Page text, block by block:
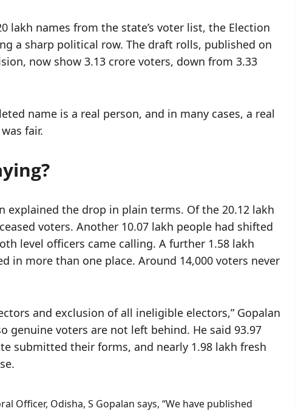
lakh names from the state’s voter list, the Election
a sharp political row. The draft rolls, published on
now show 3.13 crore voters, down from 3.33
name is a real person, and in many cases, a real
fair.
explained the drop in plain terms. Of the 20.12 lakh
voters. Another 10.07 lakh people had shifted
level officers came calling. A further 1.58 lakh
in more than one place. Around 14,000 voters never
and exclusion of all ineligible electors,” Gopalan
genuine voters are not left behind. He said 93.97
submitted their forms, and nearly 1.98 lakh fresh
Officer, Odisha, S Gopalan says, “We have published